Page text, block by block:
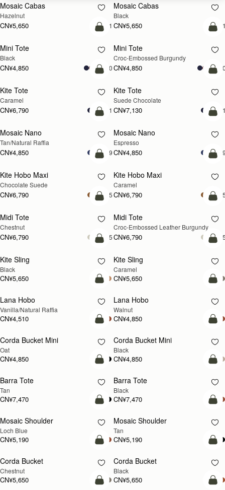
新品上市
Mosaic Cabas
Hazelnut
CN¥5,650 +1
新品上市
Mosaic Cabas
Black
CN¥5,650
加入购物车
Mini Tote
Black
CN¥4,850 +10
加
Mini Tote
Croc-Embossed Burgundy
CN¥4,850
加入购物车
Kite Tote
Caramel
CN¥6,790 +1
加
Kite Tote
Suede Chocolate
CN¥7,130
预售
预售
Mosaic Nano
Tan/Natural Raffia
CN¥4,850 +9
加
Mosaic Nano
Espresso
CN¥4,850
加入购物车
Kite Hobo Maxi
Chocolate Suede
CN¥6,790 +5
加
Kite Hobo Maxi
Caramel
CN¥6,790
加入购物车
Midi Tote
Chestnut
CN¥6,790 +5
加
Midi Tote
Croc-Embossed Leather Burgundy
CN¥6,790
加入购物车
Kite Sling
Black
CN¥5,650
加
Kite Sling
Caramel
CN¥5,650
加入购物车
Lana Hobo
Vanilla/Natural Raffia
CN¥4,510
新品上市
加
Lana Hobo
Walnut
CN¥4,850
加入购物车
Corda Bucket Mini
Oat
CN¥4,850
加
Corda Bucket Mini
Black
CN¥4,850
加入购物车
Barra Tote
Tan
CN¥7,470
加
Barra Tote
Black
CN¥7,470
新品上市
加入购物车
Mosaic Shoulder
Loch Blue
CN¥5,190
预售
预
Mosaic Shoulder
Tan
CN¥5,190
加入购物车
Corda Bucket
Chestnut
CN¥5,650
加
Corda Bucket
Black
CN¥5,650
加入购物车
加